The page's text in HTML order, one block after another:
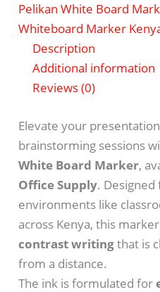
Pelikan White Board
Whiteboard Marker
Description
Additional information
Reviews (0)
Elevate your
brainstorming sessions
White Board Marker,
Office Supply.
environments like
across Kenya, this
contrast writingthat is
from a distance.
The ink is formulated for